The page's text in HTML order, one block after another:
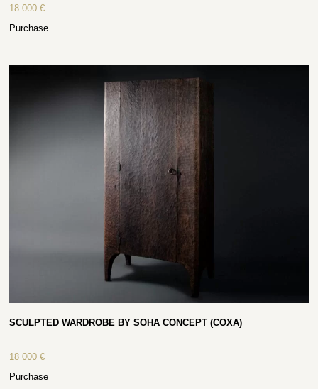
18 000€
Purchase
SCULPTED WARDROBE BY SOHA CONCEPT (COXA)
18 000€
Purchase